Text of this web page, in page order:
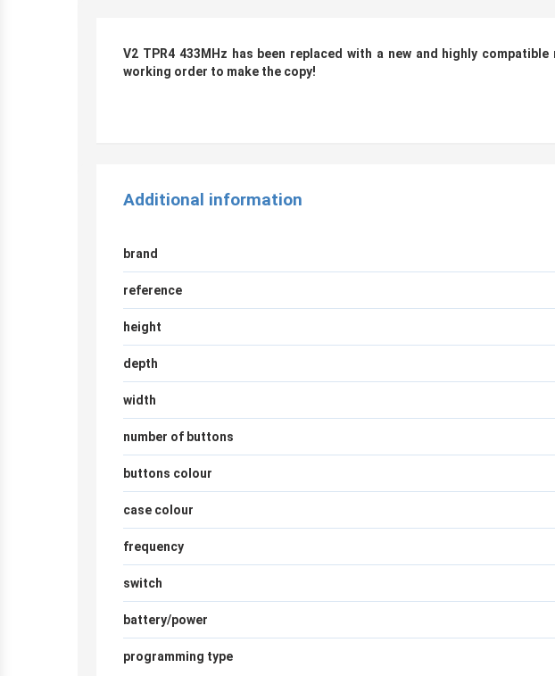
V2 TPR4 433MHz has been replaced with a new and highly
working order to make the copy!
Additional information
brand
reference
height
depth
width
number of buttons
buttons colour
case colour
frequency
switch
battery/power
programming type